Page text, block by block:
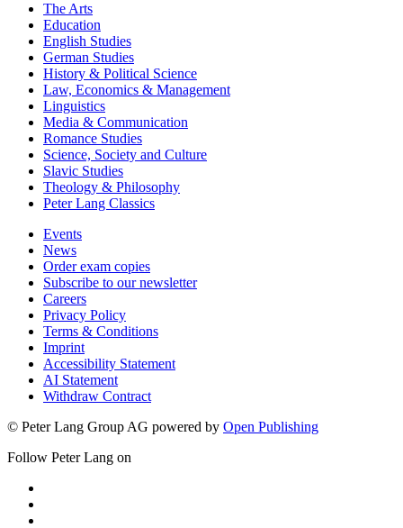
The Arts
Education
English Studies
German Studies
History & Political Science
Law, Economics & Management
Linguistics
Media & Communication
Romance Studies
Science, Society and Culture
Slavic Studies
Theology & Philosophy
Peter Lang Classics
Events
News
Order exam copies
Subscribe to our newsletter
Careers
Privacy Policy
Terms & Conditions
Imprint
Accessibility Statement
AI Statement
Withdraw Contract
© Peter Lang Group AG powered by Open Publishing
Follow Peter Lang on